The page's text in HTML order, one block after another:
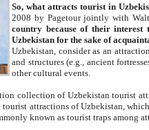
So, what attracts tourist in
2008 by Pagetour jointly with
country because of their
Uzbekistan for the sake of
Uzbekistan, consider as an
and structures (e.g., ancient
other cultural events.
collection of Uzbekistan tourist
attractions of Uzbekistan,
known as tourist traps among